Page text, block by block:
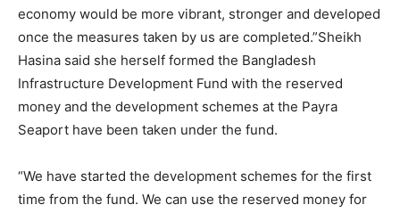
economy would be more vibrant, stronger and developed
once the measures taken by us are completed.”Sheikh
Hasina said she herself formed the Bangladesh
Infrastructure Development Fund with the reserved
money and the development schemes at the Payra
Seaport have been taken under the fund.
“We have started the development schemes for the first
time from the fund. We can use the reserved money for